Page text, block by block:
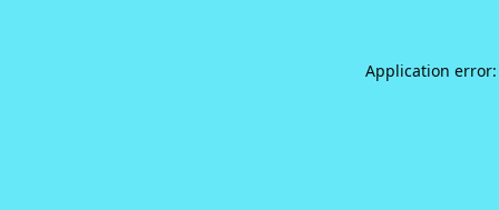
Application